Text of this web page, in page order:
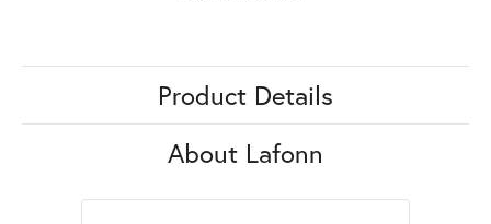
Product Details
About Lafonn